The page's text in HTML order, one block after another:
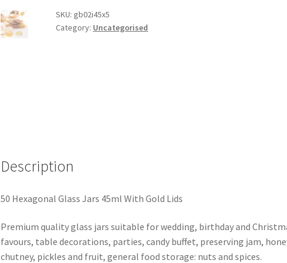
JARS
45ML
quantity
SKU: gb02i45x5
Category: Uncategorised
Description
50 Hexagonal Glass Jars 45ml With Gold Lids
Premium quality glass jars suitable for wedding, birthday and
favours, table decorations, parties, candy buffet, preserving jam,
chutney, pickles and fruit, general food storage: nuts and spices.